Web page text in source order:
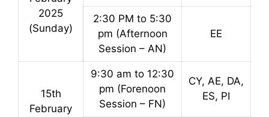
2025
(Sunday)
2:30 PM to 5:30
pm (Afternoon
Session – AN)
EE
15th
February
9:30 am to 12:30
pm (Forenoon
Session – FN)
CY, AE, DA,
ES, PI